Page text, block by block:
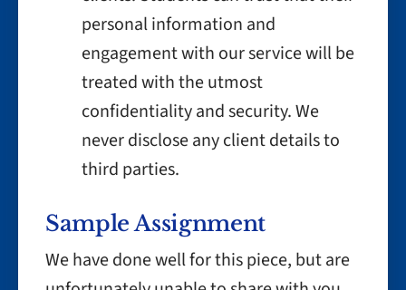
personal information and
engagement with our service will be
treated with the utmost
confidentiality and security. We
never disclose any client details to
third parties.
Sample Assignment
We have done well for this piece, but are